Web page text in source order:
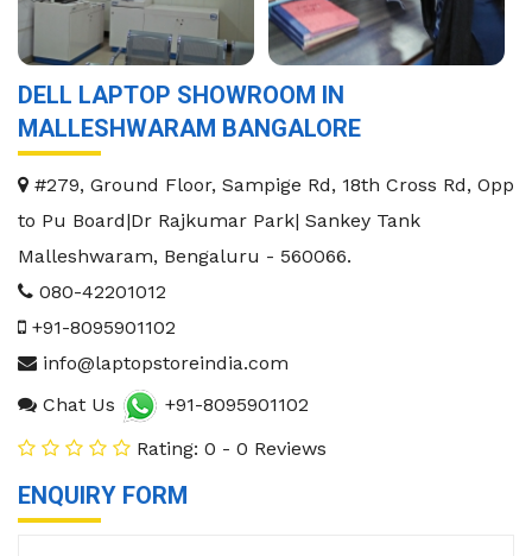
DELL LAPTOP SHOWROOM IN
MALLESHWARAM BANGALORE
#279, Ground Floor, Sampige Rd, 18th Cross Rd, Opp
to Pu Board|Dr Rajkumar Park| Sankey Tank
Malleshwaram, Bengaluru - 560066.
080-42201012
+91-8095901102
info@laptopstoreindia.com
Chat Us
+91-8095901102
Rating: 0 - 0 Reviews
ENQUIRY FORM